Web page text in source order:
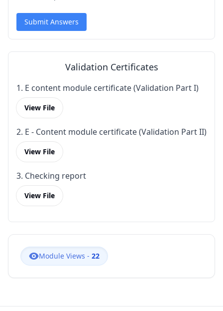
Submit Answers
Validation Certificates
1. E content module certificate (Validation Part I)
View File
2. E - Content module certificate (Validation Part II)
View File
3. Checking report
View File
Module Views - 22